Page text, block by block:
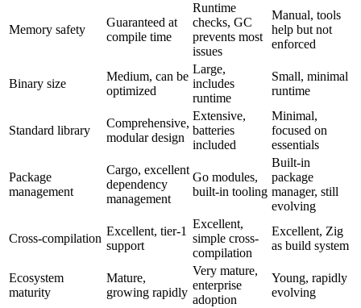
Memory safety
Guaranteed at
compile time
Runtime
checks, GC
prevents most
issues
Manual, tools
help but not
enforced
Binary size
Medium, can be
optimized
Large,
includes
runtime
Small, minimal
runtime
Standard library
Comprehensive,
modular design
Extensive,
batteries
included
Minimal,
focused on
essentials
Package
management
Cargo, excellent
dependency
management
Go modules,
built-in tooling
Built-in
package
manager, still
evolving
Cross-compilation
Excellent, tier-1
support
Excellent,
simple cross-
compilation
Excellent, Zig
as build system
Ecosystem
maturity
Mature,
growing rapidly
Very mature,
enterprise
adoption
Young, rapidly
evolving